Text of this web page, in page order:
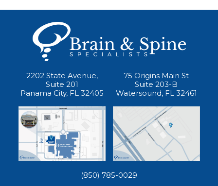
2202 State Avenue,
Suite 201
Panama City, FL 32405
75 Origins Main St
Suite 203-B
Watersound, FL 32461
(850) 785-0029